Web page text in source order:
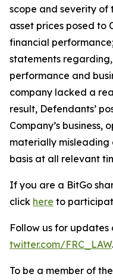
scope and severity
asset prices posed to
financial
statements
performance and
company lacked a
result, Defendants’
Company’s business,
materially
basis at all relevant
If you are a BitGo
click here to
Follow us for updates
twitter.com/FRC_LAW.
To be a member of